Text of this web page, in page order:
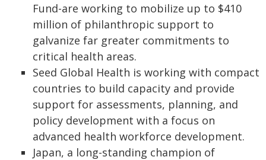
Fund-are working to mobilize up to $410
million of philanthropic support to
galvanize far greater commitments to
critical health areas.
Seed Global Health is working with compact
countries to build capacity and provide
support for assessments, planning, and
policy development with a focus on
advanced health workforce development.
Japan, a long-standing champion of